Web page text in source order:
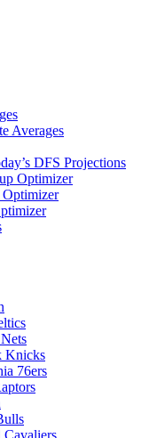
Averages
DFS Projections
Optimizer
Knicks
76ers
Cavaliers